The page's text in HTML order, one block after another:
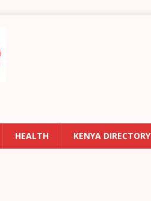
HEALTH KENYA DIRECTORY